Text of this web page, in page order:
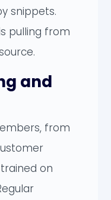
snippets.
pulling from
and
from
on